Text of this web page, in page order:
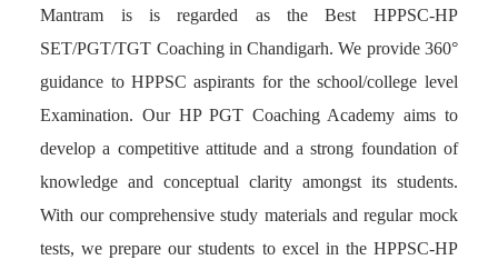
Mantram is is regarded as the Best HPPSC-HP
SET/PGT/TGT Coaching in Chandigarh. We provide 360°
guidance to HPPSC aspirants for the school/college level
Examination. Our HP PGT Coaching Academy aims to
develop a competitive attitude and a strong foundation of
knowledge and conceptual clarity amongst its students.
With our comprehensive study materials and regular mock
tests, we prepare our students to excel in the HPPSC-HP